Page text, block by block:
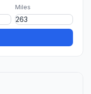
Miles